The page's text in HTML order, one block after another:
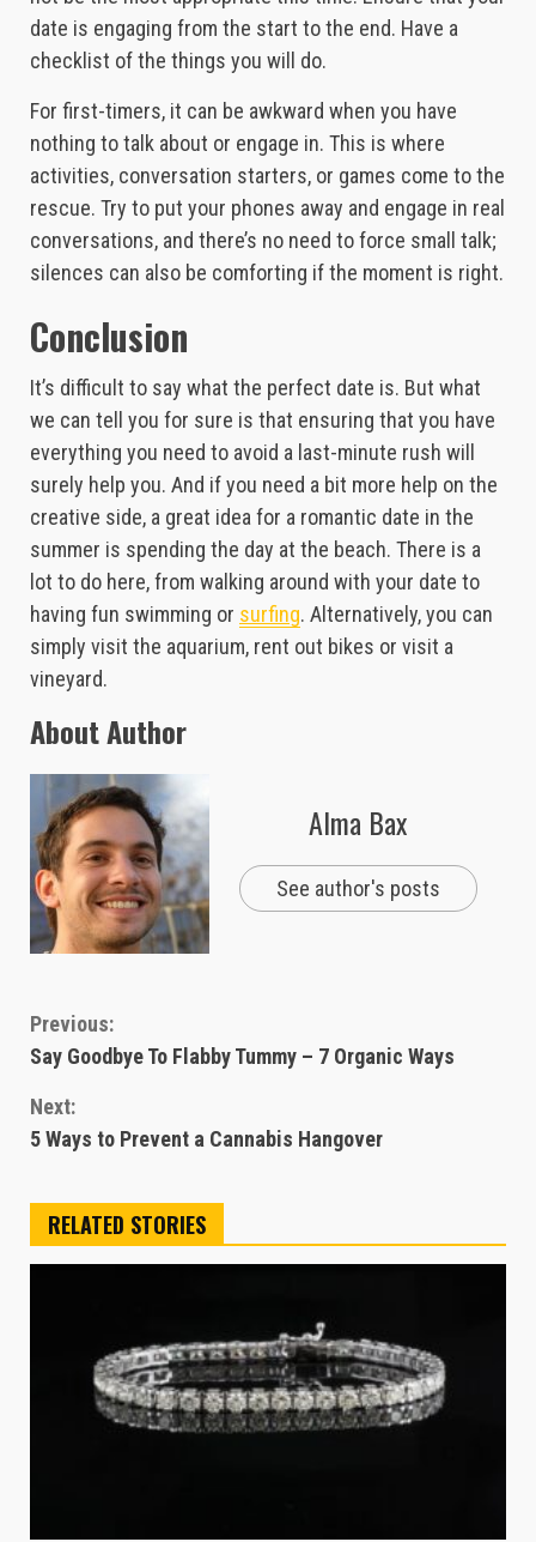
date is engaging from the start to the end. Have a
checklist of the things you will do.
For first-timers, it can be awkward when you have
nothing to talk about or engage in. This is where
activities, conversation starters, or games come to the
rescue. Try to put your phones away and engage in real
conversations, and there’s no need to force small talk;
silences can also be comforting if the moment is right.
Conclusion
It’s difficult to say what the perfect date is. But what
we can tell you for sure is that ensuring that you have
everything you need to avoid a last-minute rush will
surely help you. And if you need a bit more help on the
creative side, a great idea for a romantic date in the
summer is spending the day at the beach. There is a
lot to do here, from walking around with your date to
having fun swimming or surfing. Alternatively, you can
simply visit the aquarium, rent out bikes or visit a
vineyard.
About Author
Alma Bax
See author's posts
Continue
Reading
Previous:
Say Goodbye To Flabby Tummy – 7 Organic Ways
Next:
5 Ways to Prevent a Cannabis Hangover
RELATED STORIES